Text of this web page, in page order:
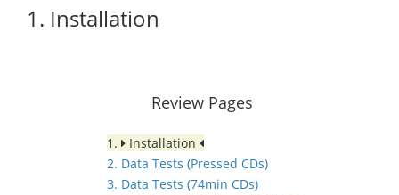
1. Installation
Review Pages
1.
Installation
2. Data Tests (Pressed CDs)
3. Data Tests (74min CDs)